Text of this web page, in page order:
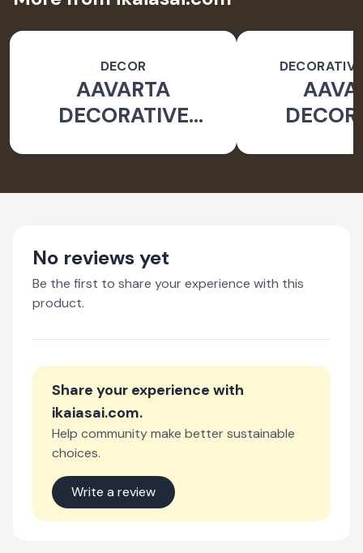
DECOR
AAVARTA
DECORATIVE
No reviews yet
Be the first to share your experience with this
product.
Share your experience with
ikaiasai.com.
Help community make better sustainable
choices.
Write a review